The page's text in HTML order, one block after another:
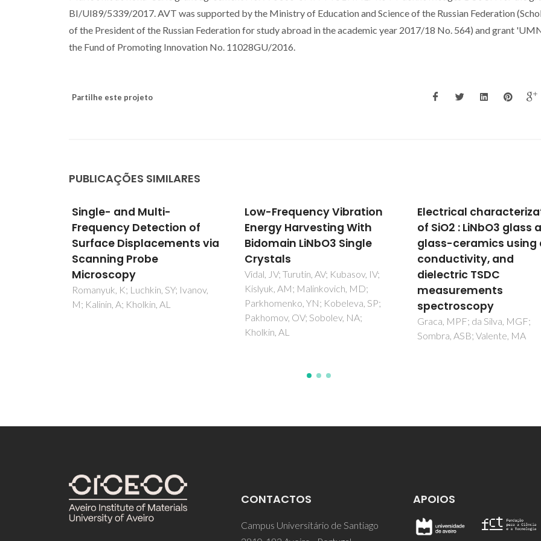
BI/UI89/5339/2017. AVT was supported by the Ministry of Education and Science of the Russian Federation
of the President of the Russian Federation for study abroad in the academic year 2017/18 No. 564) and grant
the Fund of Promoting Innovation No. 11028GU/2016.
Partilhe este projeto
PUBLICAÇÕES SIMILARES
Low-Frequency Vibration
Energy Harvesting With
Bidomain LiNbO3 Single
Crystals
Vidal, JV; Turutin, AV; Kubasov, IV;
Kislyuk, AM; Malinkovich, MD;
Parkhomenko, YN; Kobeleva, SP;
Electrical characterization
of SiO2 : LiNbO3 glass and
glass-ceramics using dc
conductivity, and
dielectric TSDC
measurements
spectroscopy
Graca, MPF; da Silva, MGF;
Sombra, ASB; Valente, MA
Equivalent Magnetic
in Magnetoelectric
Laminates Comprising
Bidomain LiNbO3
Vidal, JV; Turutin, AV; Kubasov,
Malinkovich, MD;
YN; Kobeleva, SP; Kholkin, AL;
Sobolev, NA
CONTACTOS
Campus Universitário de Santiago
APOIOS